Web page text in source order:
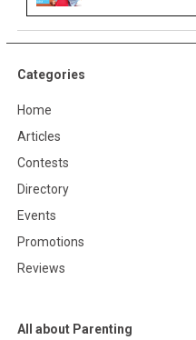
Categories
Home
Articles
Contests
Directory
Events
Promotions
Reviews
All about Parenting